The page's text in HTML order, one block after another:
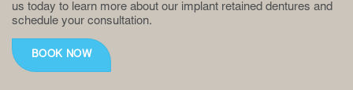
us today to learn more about our implant retained dentures and
schedule your consultation.
BOOK NOW